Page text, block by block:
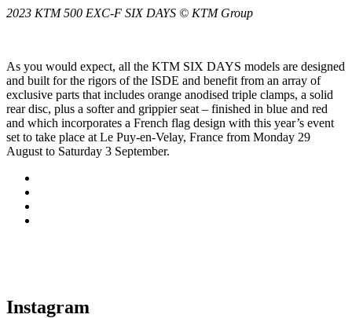
2023 KTM 500 EXC-F SIX DAYS © KTM Group
As you would expect, all the KTM SIX DAYS models are designed
and built for the rigors of the ISDE and benefit from an array of
exclusive parts that includes orange anodised triple clamps, a solid
rear disc, plus a softer and grippier seat – finished in blue and red
and which incorporates a French flag design with this year’s event
set to take place at Le Puy-en-Velay, France from Monday 29
August to Saturday 3 September.
Instagram